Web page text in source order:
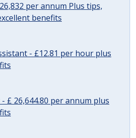
per annum Plus tips,
benefits
- £12.81 per hour plus
£ 26,644.80 per annum plus